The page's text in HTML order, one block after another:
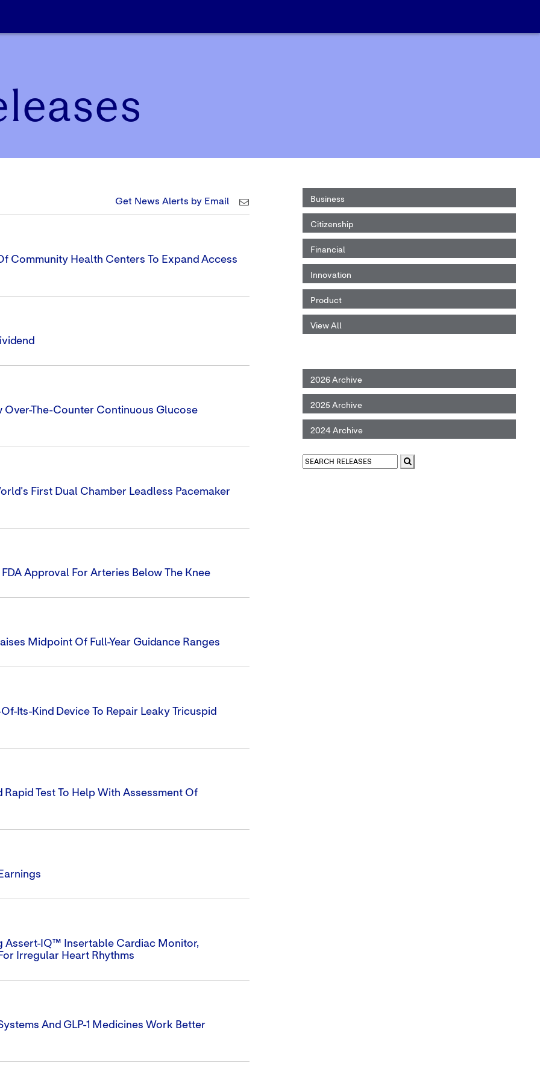
Business
Citizenship
Financial
Innovation
Product
View All
2026 Archive
2025 Archive
2024 Archive
Get News Alerts by Email
Community Health Centers To Expand Access
Over-The-Counter Continuous Glucose
First Dual Chamber Leadless Pacemaker
Approval For Arteries Below The Knee
Midpoint Of Full-Year Guidance Ranges
Its-Kind Device To Repair Leaky Tricuspid
Test To Help With Assessment Of
Assert-IQ™ Insertable Cardiac Monitor,
Irregular Heart Rhythms
And GLP-1 Medicines Work Better